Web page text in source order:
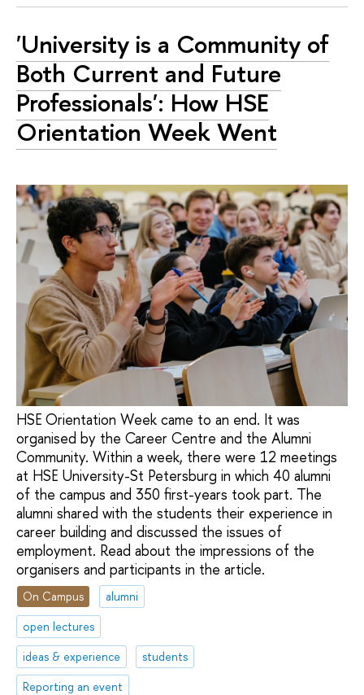
'University is a Community of
Both Current and Future
Professionals': How HSE
Orientation Week Went
HSE Orientation Week came to an end. It was
organised by the Career Centre and the Alumni
Community. Within a week, there were 12 meetings
at HSE University-St Petersburg in which 40 alumni
of the campus and 350 first-years took part. The
alumni shared with the students their experience in
career building and discussed the issues of
employment. Read about the impressions of the
organisers and participants in the article.
On Campus
alumni
open lectures
ideas & experience
students
Reporting an event